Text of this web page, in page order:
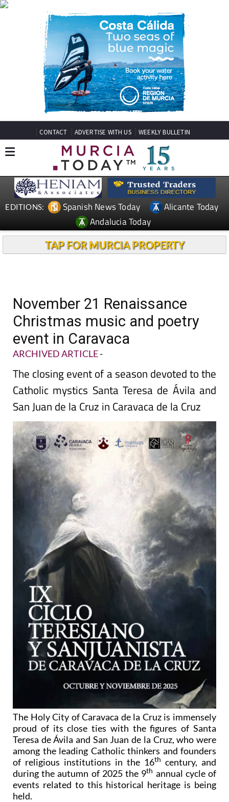
CONTACT ADVERTISE WITH US WEEKLY BULLETIN
EDITIONS: Spanish News Today
Alicante Today
Andalucia Today
TAP FOR MURCIA PROPERTY
November 21 Renaissance
Christmas music and poetry
event in Caravaca
ARCHIVED ARTICLE-
The closing event of a season devoted to the
Catholic mystics Santa Teresa de Ávila and
San Juan de la Cruz in Caravaca de la Cruz
The Holy City of Caravaca de la Cruz is immensely
proud of its close ties with the figures of Santa
Teresa de Ávila and San Juan de la Cruz, who were
among the leading Catholic thinkers and founders
of religious institutions in the 16th century, and
during the autumn of 2025 the 9th annual cycle of
events related to this historical heritage is being
held.